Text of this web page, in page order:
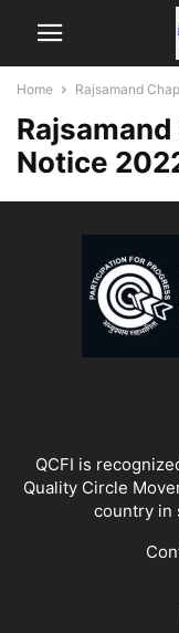
Home Rajsamand
Notice
QCFI is
Quality Circle
country in